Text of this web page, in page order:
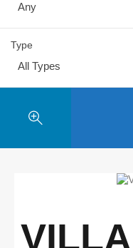
Any
Type
All Types